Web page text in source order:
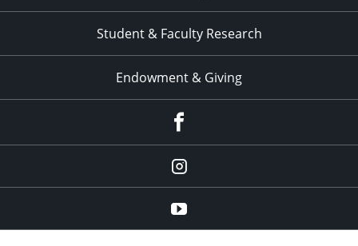
Student & Faculty Research
Endowment & Giving
instagram
YouTube